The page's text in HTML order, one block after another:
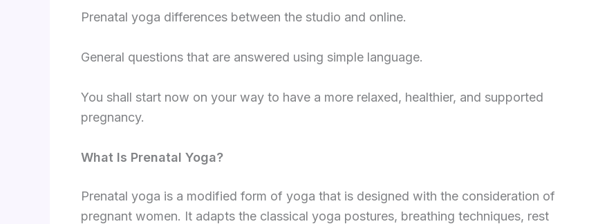
Prenatal yoga differences between the studio and online.
General questions that are answered using simple language.
You shall start now on your way to have a more relaxed, healthier, and supported
pregnancy.
What Is Prenatal Yoga?
Prenatal yoga is a modified form of yoga that is designed with the consideration of
pregnant women. It adapts the classical yoga postures, breathing techniques, rest